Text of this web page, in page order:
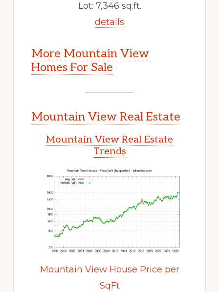
Lot: 7,346 sq.ft.
details
More Mountain View
Homes For Sale
Mountain View Real Estate
Mountain View Real Estate
Trends
Mountain View House Price per
SqFt